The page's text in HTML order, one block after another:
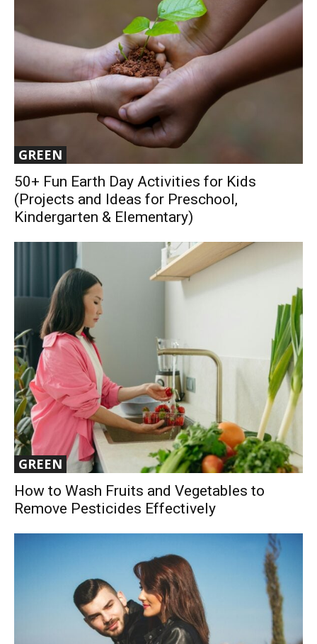
GREEN
50+ Fun Earth Day Activities for Kids
(Projects and Ideas for Preschool,
Kindergarten & Elementary)
GREEN
How to Wash Fruits and Vegetables to
Remove Pesticides Effectively